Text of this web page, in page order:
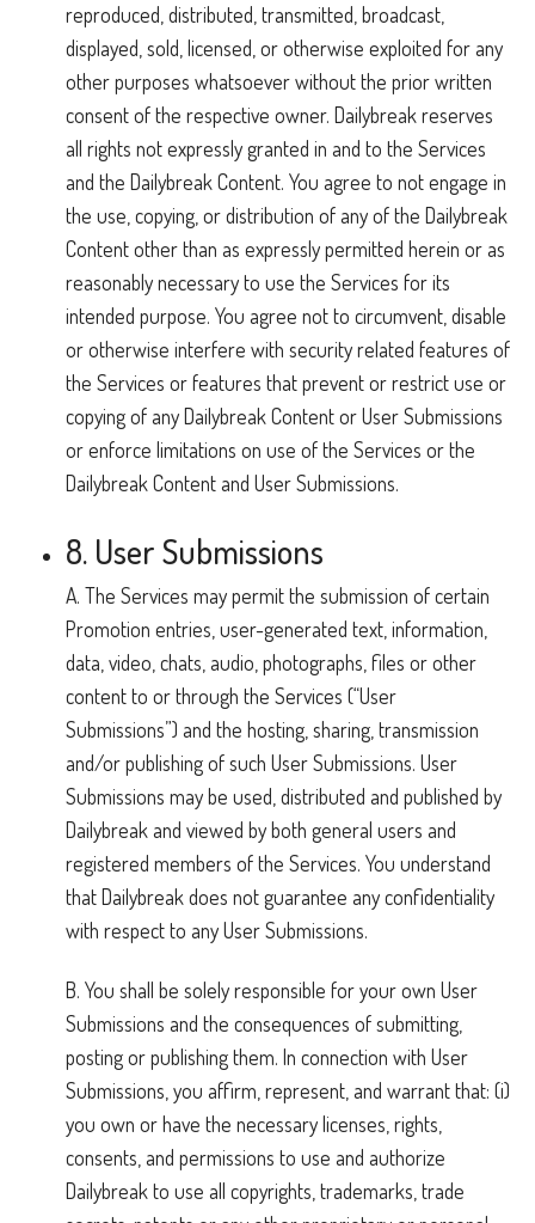
reproduced, distributed, transmitted, broadcast,
displayed, sold, licensed, or otherwise exploited for any
other purposes whatsoever without the prior written
consent of the respective owner. Dailybreak reserves
all rights not expressly granted in and to the Services
and the Dailybreak Content. You agree to not engage in
the use, copying, or distribution of any of the Dailybreak
Content other than as expressly permitted herein or as
reasonably necessary to use the Services for its
intended purpose. You agree not to circumvent, disable
or otherwise interfere with security related features of
the Services or features that prevent or restrict use or
copying of any Dailybreak Content or User Submissions
or enforce limitations on use of the Services or the
Dailybreak Content and User Submissions.
8. User Submissions
A. The Services may permit the submission of certain
Promotion entries, user-generated text, information,
data, video, chats, audio, photographs, files or other
content to or through the Services (“User
Submissions”) and the hosting, sharing, transmission
and/or publishing of such User Submissions. User
Submissions may be used, distributed and published by
Dailybreak and viewed by both general users and
registered members of the Services. You understand
that Dailybreak does not guarantee any confidentiality
with respect to any User Submissions.
B. You shall be solely responsible for your own User
Submissions and the consequences of submitting,
posting or publishing them. In connection with User
Submissions, you affirm, represent, and warrant that: (i)
you own or have the necessary licenses, rights,
consents, and permissions to use and authorize
Dailybreak to use all copyrights, trademarks, trade